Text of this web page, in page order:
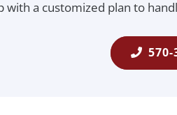
with a customized plan to
570-